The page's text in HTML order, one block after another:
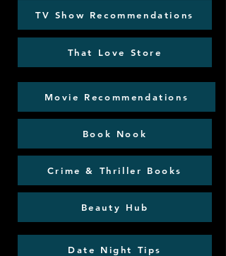
TV Show Recommendations
That Love Store
Movie Recommendations
Book Nook
Crime & Thriller Books
Beauty Hub
Date Night Tips